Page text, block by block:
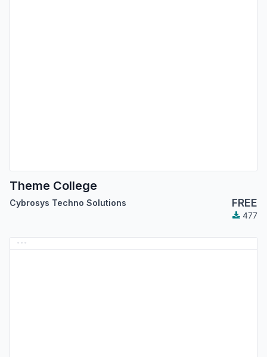
Theme College
Cybrosys Techno Solutions FREE
477